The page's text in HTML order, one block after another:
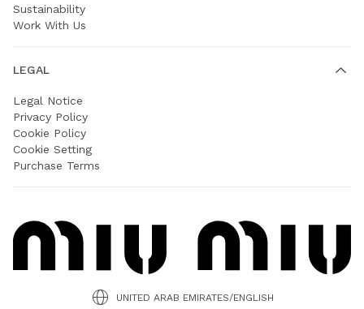
Sustainability
Work With Us
LEGAL
Legal Notice
Privacy Policy
Cookie Policy
Cookie Setting
Purchase Terms
UNITED ARAB EMIRATES/ENGLISH